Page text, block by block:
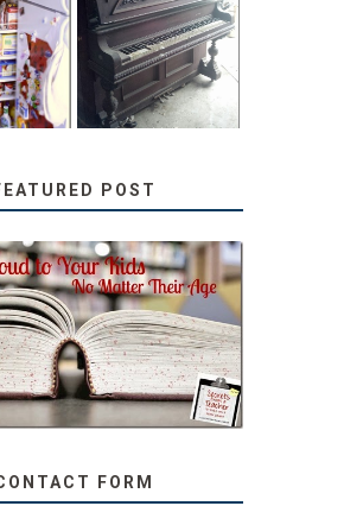
OUT
DECORATING
WITH JUNK:
REPURPOSED
UPRIGHT PIANO
POST
FROM A
READ ALOUD
YOUR KIDS, NO
THEIR AGE
FORM